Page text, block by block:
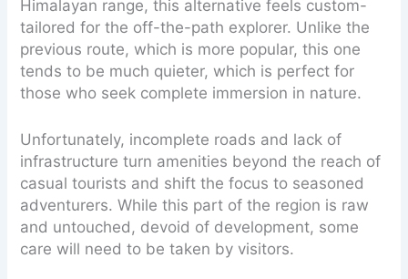
Himalayan range, this alternative feels custom-
tailored for the off-the-path explorer. Unlike the
previous route, which is more popular, this one
tends to be much quieter, which is perfect for
those who seek complete immersion in nature.
Unfortunately, incomplete roads and lack of
infrastructure turn amenities beyond the reach of
casual tourists and shift the focus to seasoned
adventurers. While this part of the region is raw
and untouched, devoid of development, some
care will need to be taken by visitors.